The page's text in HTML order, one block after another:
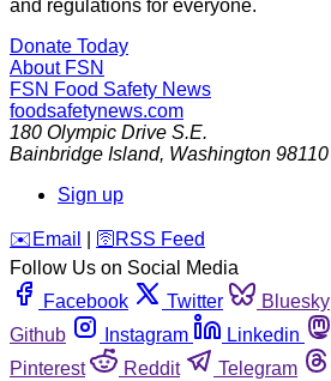
and regulations for everyone.
Donate Today
About FSN
FSN Food Safety News
foodsafetynews.com
180 Olympic Drive S.E.
Bainbridge Island, Washington 98110
Sign up
️✉️ Email 🛜 RSS Feed
Follow Us on Social Media
Facebook
Twitter Bluesky
Github
Instagram Linkedin
Pinterest
Reddit Telegram